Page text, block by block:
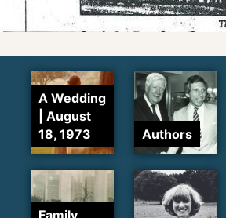
A Wedding
| August
18, 1973
Authors